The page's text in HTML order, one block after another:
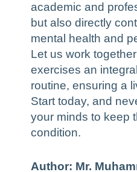
academic and
but also directly
mental health and
Let us work
exercises an
routine, ensuring a
Start today, and
your minds to keep
condition.
Author: Mr.